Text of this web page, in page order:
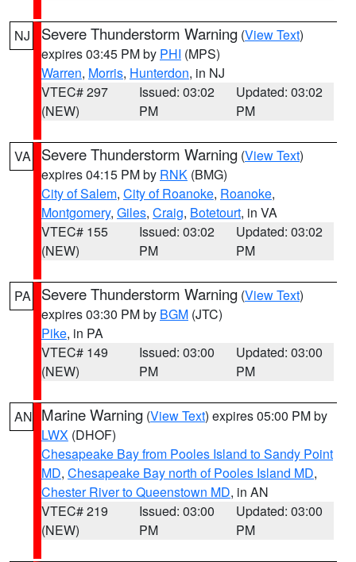
NJ Severe Thunderstorm Warning (View Text)
expires 03:45 PM by PHI (MPS)
Warren, Morris, Hunterdon, in NJ
VTEC# 297
(NEW)
Issued: 03:02
PM
Updated: 03:02
PM
VA Severe Thunderstorm Warning (View Text)
expires 04:15 PM by RNK (BMG)
City of Salem, City of Roanoke, Roanoke,
Montgomery, Giles, Craig, Botetourt, in VA
VTEC# 155
(NEW)
Issued: 03:02
PM
Updated: 03:02
PM
PA Severe Thunderstorm Warning (View Text)
expires 03:30 PM by BGM (JTC)
Pike, in PA
VTEC# 149
(NEW)
Issued: 03:00
PM
Updated: 03:00
PM
AN Marine Warning (View Text) expires 05:00 PM by
LWX (DHOF)
Chesapeake Bay from Pooles Island to Sandy Point
MD, Chesapeake Bay north of Pooles Island MD,
Chester River to Queenstown MD, in AN
VTEC# 219
(NEW)
Issued: 03:00
PM
Updated: 03:00
PM